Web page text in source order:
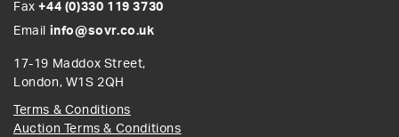
Fax+44 (0)330 119 3730
Email info@sovr.co.uk
17-19 Maddox Street,
London, W1S 2QH
Terms & Conditions
Auction Terms & Conditions